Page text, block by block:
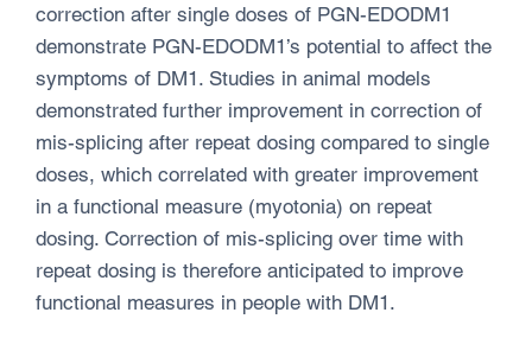
correction after single doses of PGN-EDODM1
demonstrate PGN-EDODM1’s potential to affect the
symptoms of DM1. Studies in animal models
demonstrated further improvement in correction of
mis-splicing after repeat dosing compared to single
doses, which correlated with greater improvement
in a functional measure (myotonia) on repeat
dosing. Correction of mis-splicing over time with
repeat dosing is therefore anticipated to improve
functional measures in people with DM1.